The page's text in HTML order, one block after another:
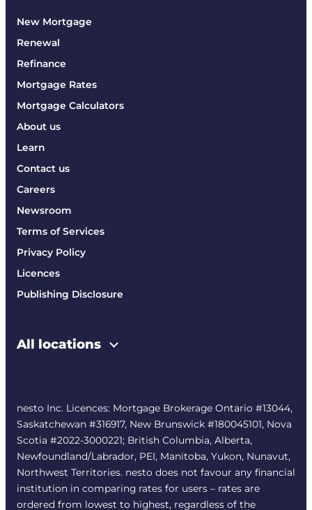
New Mortgage
Renewal
Refinance
Mortgage Rates
Mortgage Calculators
About us
Learn
Contact us
Careers
Newsroom
Terms of Services
Privacy Policy
Licences
Publishing Disclosure
All locations
nesto Inc. Licences: Mortgage Brokerage Ontario #13044,
Saskatchewan #316917, New Brunswick #180045101, Nova
Scotia #2022-3000221; British Columbia, Alberta,
Newfoundland/Labrador, PEI, Manitoba, Yukon, Nunavut,
Northwest Territories. nesto does not favour any financial
institution in comparing rates for users – rates are
ordered from lowest to highest, regardless of the